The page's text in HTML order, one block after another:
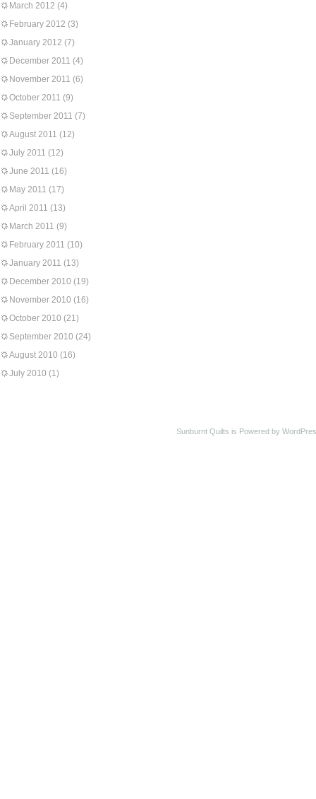
March 2012 (4)
February 2012 (3)
January 2012 (7)
December 2011 (4)
November 2011 (6)
October 2011 (9)
September 2011 (7)
August 2011 (12)
July 2011 (12)
June 2011 (16)
May 2011 (17)
April 2011 (13)
March 2011 (9)
February 2011 (10)
January 2011 (13)
December 2010 (19)
November 2010 (16)
October 2010 (21)
September 2010 (24)
August 2010 (16)
July 2010 (1)
Sunburnt Quilts is Powered by